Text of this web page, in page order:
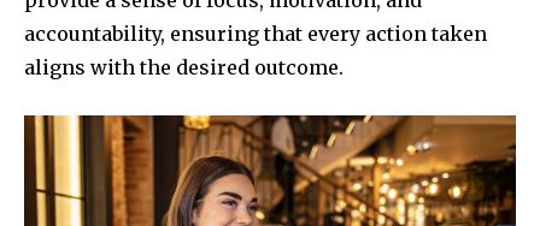
accountability, ensuring that every action taken
aligns with the desired outcome.